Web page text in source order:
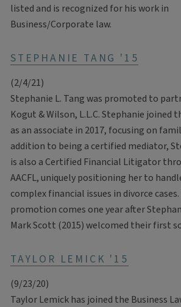
listed and is recognized for his work in
Business/Corporate law.
STEPHANIE TANG '15
(2/4/21)
Stephanie L. Tang was promoted to
Kogut & Wilson, L.L.C. Stephanie joined
as an associate in 2017, focusing on
addition to being a certified mediator,
is also a Certified Financial Litigator
AACFL, uniquely positioning her to
complex financial issues in divorce
promotion comes one year after
Mark Scott (2015) welcomed their first
TAYLOR LEMICK '15
(9/23/20)
Taylor Lemick has joined the Business